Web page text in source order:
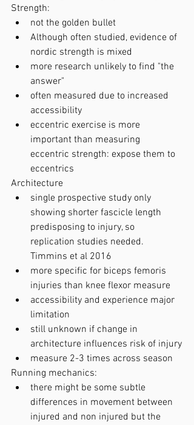
Strength:
not the golden bullet
Although often studied, evidence of
nordic strength is mixed
more research unlikely to find "the
answer"
often measured due to increased
accessibility
eccentric exercise is more
important than measuring
eccentric strength: expose them to
eccentrics
Architecture
single prospective study only
showing shorter fascicle length
predisposing to injury, so
replication studies needed.
Timmins et al 2016
more specific for biceps femoris
injuries than knee flexor measure
accessibility and experience major
limitation
still unknown if change in
architecture influences risk of injury
measure 2-3 times across season
Running mechanics:
there might be some subtle
differences in movement between
injured and non injured but the